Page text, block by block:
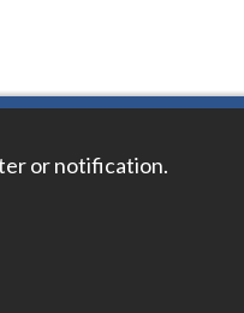
or notification.